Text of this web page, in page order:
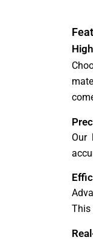
Our
This